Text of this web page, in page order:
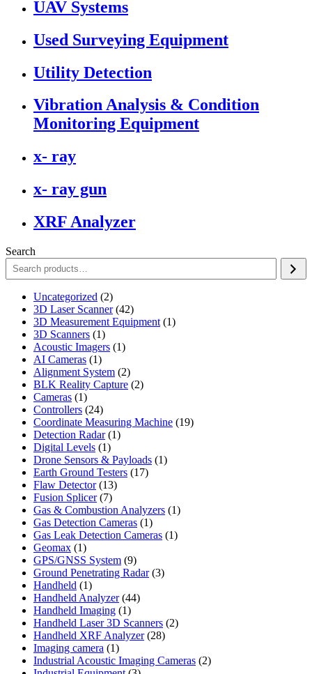
UAV Systems
Used Surveying Equipment
Utility Detection
Vibration Analysis & Condition
Monitoring Equipment
x- ray
x- ray gun
XRF Analyzer
Search
Uncategorized 22
products
3D Laser Scanner 4242
products
3D Measurement Equipment 11
3D Scanners 11
product
Acoustic Imagers 11
AI Cameras 11
product
Alignment System 22
products
BLK Reality Capture 22
Cameras 11
product
Controllers 2424
products
Coordinate Measuring Machine 1919
Detection Radar 11
Digital Levels 11
product
Drone Sensors & Payloads 11
Earth Ground Testers 1717
Flaw Detector 1313
Fusion Splicer 77
products
Gas & Combustion Analyzers 11
Gas Detection Cameras 11
product
Gas Leak Detection Cameras 11
Geomax 11
product
GPS/GNSS System 99
products
Ground Penetrating Radar 33
Handheld 11
product
Handheld Analyzer 4444
Handheld Imaging 11
product
Handheld Laser 3D Scanners 22
Handheld XRF Analyzer 2828
Imaging camera 11
product
Industrial Acoustic Imaging Cameras 22